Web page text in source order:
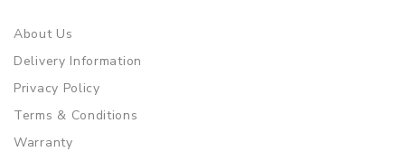
About Us
Delivery Information
Privacy Policy
Terms & Conditions
Warranty